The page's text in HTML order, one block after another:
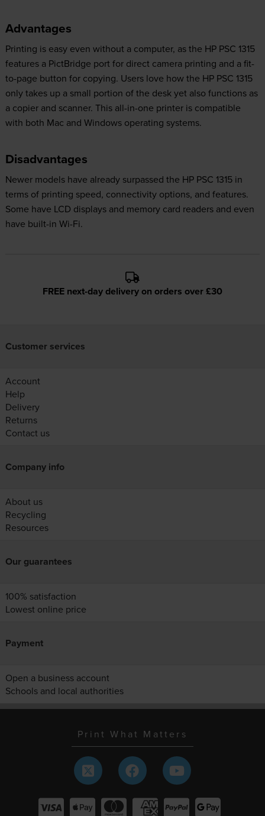
Advantages
Printing is easy even without a computer, as the HP PSC 1315
features a PictBridge port for direct camera printing and a fit-
to-page button for copying. Users love how the HP PSC 1315
only takes up a small portion of the desk yet also functions as
a copier and scanner. This all-in-one printer is compatible
with both Mac and Windows operating systems.
Disadvantages
Newer models have already surpassed the HP PSC 1315 in
terms of printing speed, connectivity options, and features.
Some have LCD displays and memory card readers and even
have built-in Wi-Fi.
FREE next-day delivery on orders over £30
Customer services
Account
Help
Delivery
Returns
Contact us
Company info
About us
Recycling
Resources
Our guarantees
100% satisfaction
Lowest online price
Payment
Open a business account
Schools and local authorities
Print What Matters